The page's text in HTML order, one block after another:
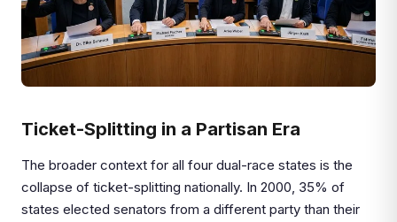
Ticket-Splitting in a Partisan Era
The broader context for all four dual-race states is the
collapse of ticket-splitting nationally. In 2000, 35% of
states elected senators from a different party than their